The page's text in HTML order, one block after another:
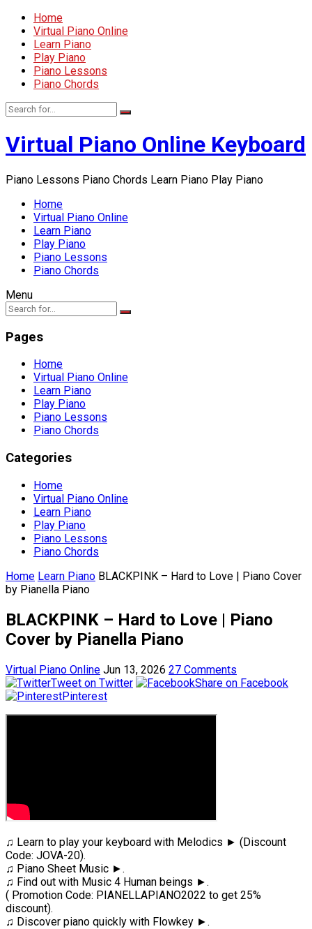
Home
Virtual Piano Online
Learn Piano
Play Piano
Piano Lessons
Piano Chords
Virtual Piano Online Keyboard
Piano Lessons Piano Chords Learn Piano Play Piano
Home
Virtual Piano Online
Learn Piano
Play Piano
Piano Lessons
Piano Chords
Menu
Pages
Home
Virtual Piano Online
Learn Piano
Play Piano
Piano Lessons
Piano Chords
Categories
Home
Virtual Piano Online
Learn Piano
Play Piano
Piano Lessons
Piano Chords
Home Learn Piano BLACKPINK – Hard to Love | Piano Cover
by Pianella Piano
BLACKPINK – Hard to Love | Piano
Cover by Pianella Piano
Virtual Piano Online Jun 13, 2026 27 Comments
Tweet on Twitter
Share on Facebook
Pinterest
♫ Learn to play your keyboard with Melodics ► (Discount
Code: JOVA-20).
♫ Piano Sheet Music ►.
♫ Find out with Music 4 Human beings ►.
( Promotion Code: PIANELLAPIANO2022 to get 25%
discount).
♫ Discover piano quickly with Flowkey ►.